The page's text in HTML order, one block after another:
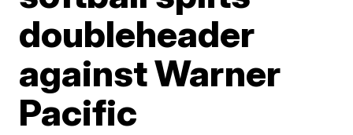
doubleheader
against Warner
Pacific